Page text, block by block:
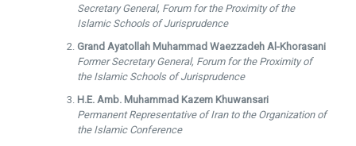
Secretary General, Forum for the Proximity of the
Islamic Schools of Jurisprudence
Grand Ayatollah Muhammad Waezzadeh Al-Khorasani
Former Secretary General, Forum for the Proximity of
the Islamic Schools of Jurisprudence
H.E. Amb. Muhammad Kazem Khuwansari
Permanent Representative of Iran to the Organization of
the Islamic Conference